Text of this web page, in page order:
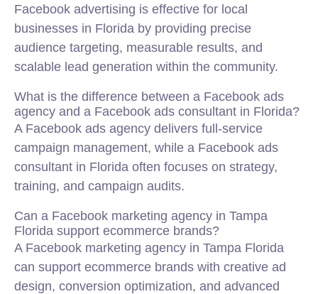
Facebook advertising is effective for local
businesses in Florida by providing precise
audience targeting, measurable results, and
scalable lead generation within the community.
What is the difference between a Facebook ads
agency and a Facebook ads consultant in Florida?
A Facebook ads agency delivers full-service
campaign management, while a Facebook ads
consultant in Florida often focuses on strategy,
training, and campaign audits.
Can a Facebook marketing agency in Tampa
Florida support ecommerce brands?
A Facebook marketing agency in Tampa Florida
can support ecommerce brands with creative ad
design, conversion optimization, and advanced